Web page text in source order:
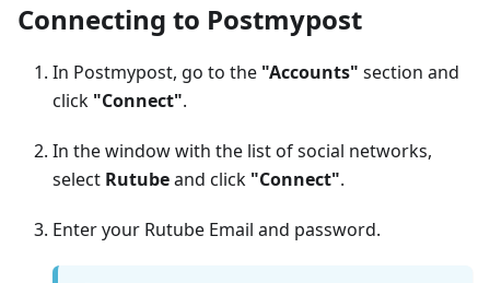
Connecting to Postmypost
In Postmypost, go to the "Accounts" section and
click "Connect".
In the window with the list of social networks,
select Rutubeand click "Connect".
Enter your Rutube Email and password.